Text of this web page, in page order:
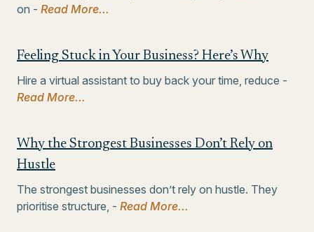
on - Read More...
Feeling Stuck in Your Business? Here’s Why
Hire a virtual assistant to buy back your time, reduce -
Read More...
Why the Strongest Businesses Don’t Rely on
Hustle
The strongest businesses don’t rely on hustle. They
prioritise structure, - Read More...